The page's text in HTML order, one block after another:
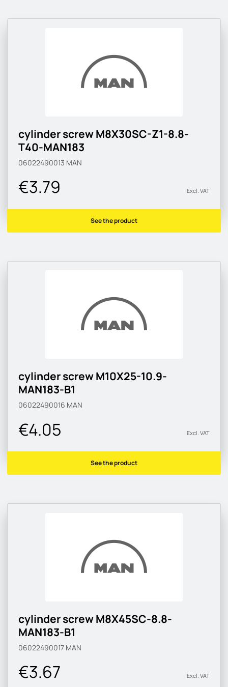
cylinder screw M8X30SC-Z1-8.8-
T40-MAN183
06022490013 MAN
€3.79 Excl. VAT
See the product
cylinder screw M10X25-10.9-
MAN183-B1
06022490016 MAN
€4.05 Excl. VAT
See the product
cylinder screw M8X45SC-8.8-
MAN183-B1
06022490017 MAN
€3.67 Excl. VAT